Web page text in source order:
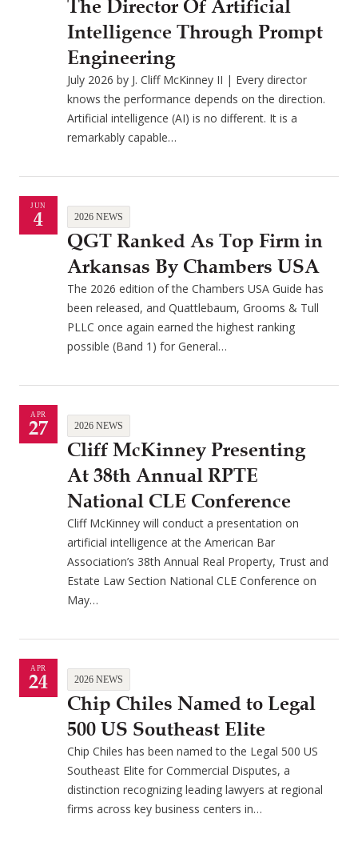
The Director Of Artificial
Intelligence Through Prompt
Engineering
July 2026 by J. Cliff McKinney II | Every director
knows the performance depends on the direction.
Artificial intelligence (AI) is no different. It is a
remarkably capable…
JUN
4 2026 NEWS
QGT Ranked As Top Firm in
Arkansas By Chambers USA
The 2026 edition of the Chambers USA Guide has
been released, and Quattlebaum, Grooms & Tull
PLLC once again earned the highest ranking
possible (Band 1) for General…
APR
27 2026 NEWS
Cliff McKinney Presenting
At 38th Annual RPTE
National CLE Conference
Cliff McKinney will conduct a presentation on
artificial intelligence at the American Bar
Association’s 38th Annual Real Property, Trust and
Estate Law Section National CLE Conference on
May…
APR
24 2026 NEWS
Chip Chiles Named to Legal
500 US Southeast Elite
Chip Chiles has been named to the Legal 500 US
Southeast Elite for Commercial Disputes, a
distinction recognizing leading lawyers at regional
firms across key business centers in…